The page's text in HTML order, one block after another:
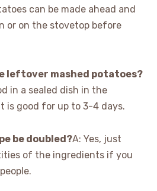
can be made ahead and
or on the stovetop before
leftover mashed potatoes?
in a sealed dish in the
is good for up to 3-4 days.
be doubled?A: Yes, just
of the ingredients if you